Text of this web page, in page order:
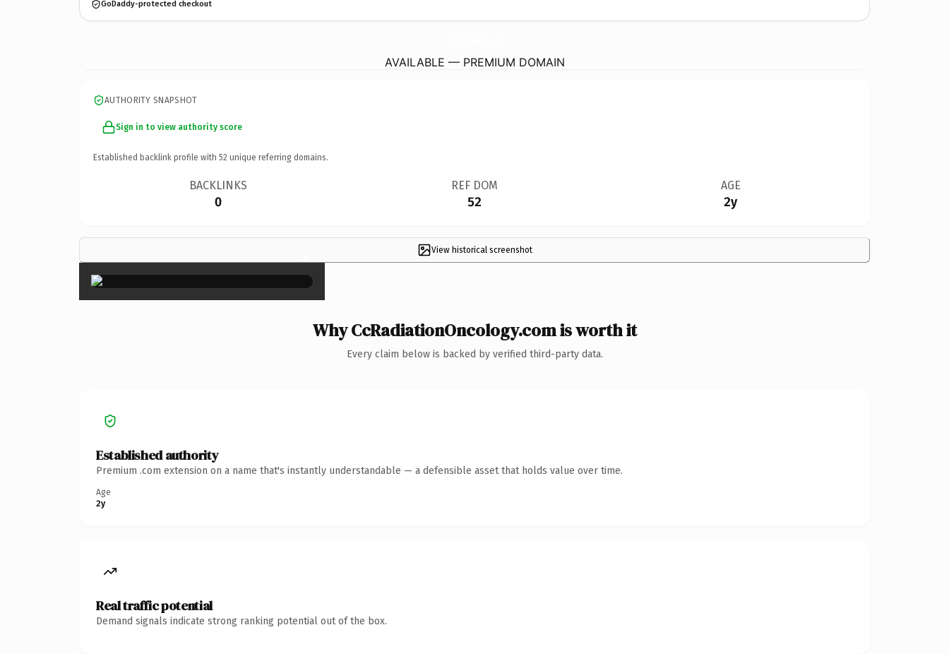
GoDaddy-protected checkout
AVAILABLE — PREMIUM DOMAIN
AUTHORITY SNAPSHOT
Sign in to view authority score
Established backlink profile with 52 unique referring domains.
BACKLINKS
0
REF DOM
52
AGE
2y
View historical screenshot
×
Why CcRadiationOncology.com is worth it
Every claim below is backed by verified third-party data.
Established authority
Premium .com extension on a name that's instantly understandable — a defensible asset that holds value over time.
Age
2y
Real traffic potential
Demand signals indicate strong ranking potential out of the box.